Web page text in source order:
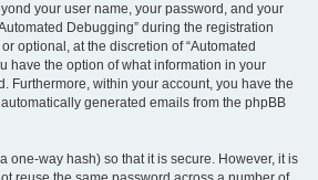
your user name, your password, and your
Debugging” during the registration
optional, at the discretion of “Automated
have the option of what information in your
Furthermore, within your account, you have the
generated emails from the phpBB
one-way hash) so that it is secure. However, it is